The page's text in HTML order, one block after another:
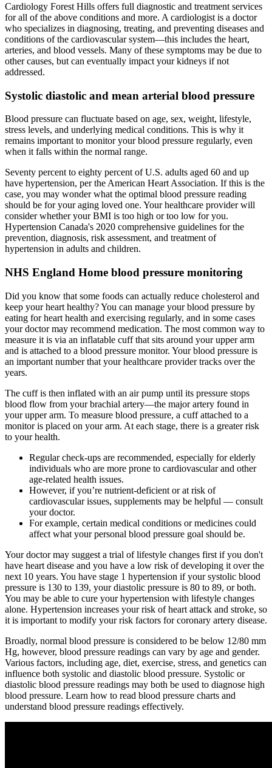
Cardiology Forest Hills offers full diagnostic and treatment services
for all of the above conditions and more. A cardiologist is a doctor
who specializes in diagnosing, treating, and preventing diseases and
conditions of the cardiovascular system—this includes the heart,
arteries, and blood vessels. Many of these symptoms may be due to
other causes, but can eventually impact your kidneys if not
addressed.
Systolic diastolic and mean arterial blood pressure
Blood pressure can fluctuate based on age, sex, weight, lifestyle,
stress levels, and underlying medical conditions. This is why it
remains important to monitor your blood pressure regularly, even
when it falls within the normal range.
Seventy percent to eighty percent of U.S. adults aged 60 and up
have hypertension, per the American Heart Association. If this is the
case, you may wonder what the optimal blood pressure reading
should be for your aging loved one. Your healthcare provider will
consider whether your BMI is too high or too low for you.
Hypertension Canada's 2020 comprehensive guidelines for the
prevention, diagnosis, risk assessment, and treatment of
hypertension in adults and children.
NHS England Home blood pressure monitoring
Did you know that some foods can actually reduce cholesterol and
keep your heart healthy? You can manage your blood pressure by
eating for heart health and exercising regularly, and in some cases
your doctor may recommend medication. The most common way to
measure it is via an inflatable cuff that sits around your upper arm
and is attached to a blood pressure monitor. Your blood pressure is
an important number that your healthcare provider tracks over the
years.
The cuff is then inflated with an air pump until its pressure stops
blood flow from your brachial artery—the major artery found in
your upper arm. To measure blood pressure, a cuff attached to a
monitor is placed on your arm. At each stage, there is a greater risk
to your health.
Regular check-ups are recommended, especially for elderly
individuals who are more prone to cardiovascular and other
age-related health issues.
However, if you’re nutrient-deficient or at risk of
cardiovascular issues, supplements may be helpful — consult
your doctor.
For example, certain medical conditions or medicines could
affect what your personal blood pressure goal should be.
Your doctor may suggest a trial of lifestyle changes first if you don't
have heart disease and you have a low risk of developing it over the
next 10 years. You have stage 1 hypertension if your systolic blood
pressure is 130 to 139, your diastolic pressure is 80 to 89, or both.
You may be able to cure your hypertension with lifestyle changes
alone. Hypertension increases your risk of heart attack and stroke, so
it is important to modify your risk factors for coronary artery disease.
Broadly, normal blood pressure is considered to be below 12/80 mm
Hg, however, blood pressure readings can vary by age and gender.
Various factors, including age, diet, exercise, stress, and genetics can
influence both systolic and diastolic blood pressure. Systolic or
diastolic blood pressure readings may both be used to diagnose high
blood pressure. Learn how to read blood pressure charts and
understand blood pressure readings effectively.